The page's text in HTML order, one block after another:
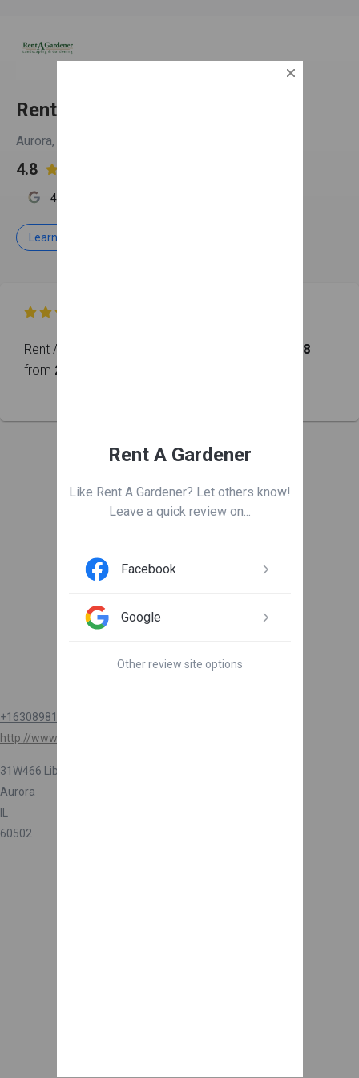
Rent A Gardener
Aurora, IL
4.8 
4.9
Learn more

Rent A Gardener has earned an overall rating of
4.8
from 218
Leave us a review

+16308981111
http://www.rentagardener.com
31W466 Liberty St
Aurora
60502
Rent A Gardener
Like Rent A Gardener? Let others know!
Leave a quick review on...
Facebook
Google
Other review site options